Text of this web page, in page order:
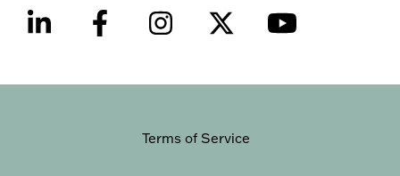
Terms of Service